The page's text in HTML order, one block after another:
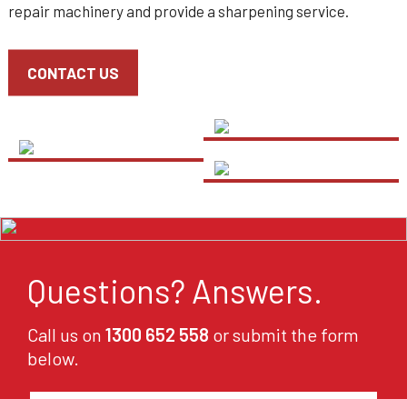
repair machinery and provide a sharpening service.
CONTACT US
Questions? Answers.
Call us on 1300 652 558 or submit the form
below.